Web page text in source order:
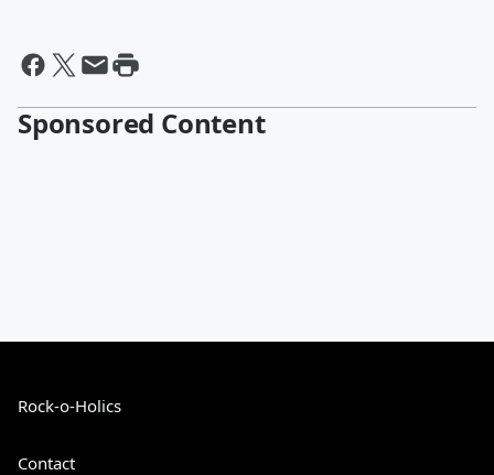
Sponsored Content
Rock-o-Holics
Contact